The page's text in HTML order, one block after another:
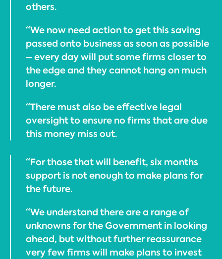
others.
“We now need action to get this saving
passed onto business as soon as possible
– every day will put some firms closer to
the edge and they cannot hang on much
longer.
“There must also be effective legal
oversight to ensure no firms that are due
this money miss out.
“For those that will benefit, six months
support is not enough to make plans for
the future.
“We understand there are a range of
unknowns for the Government in looking
ahead, but without further reassurance
very few firms will make plans to invest